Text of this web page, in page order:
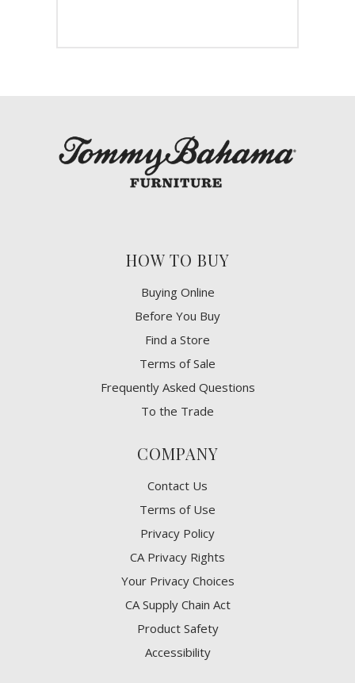
HOW TO BUY
Buying Online
Before You Buy
Find a Store
Terms of Sale
Frequently Asked Questions
To the Trade
COMPANY
Contact Us
Terms of Use
Privacy Policy
CA Privacy Rights
​Your Privacy Choices
CA Supply Chain Act
Product Safety
Accessibility